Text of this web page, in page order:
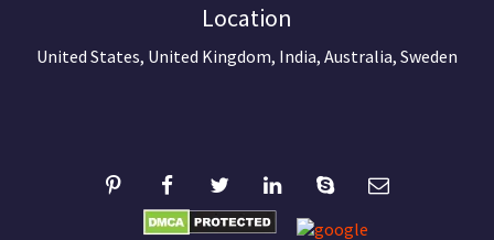
Location
United States, United Kingdom, India, Australia, Sweden